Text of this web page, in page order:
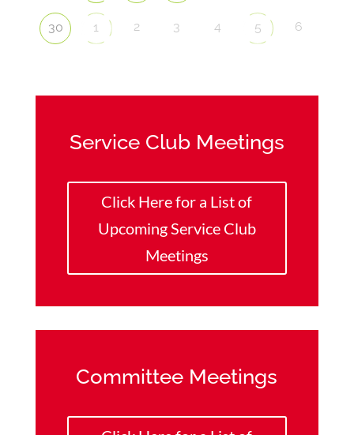
30 1 2 3 4 5 6
Service Club Meetings
Click Here for a List of
Upcoming Service Club
Meetings
Committee Meetings